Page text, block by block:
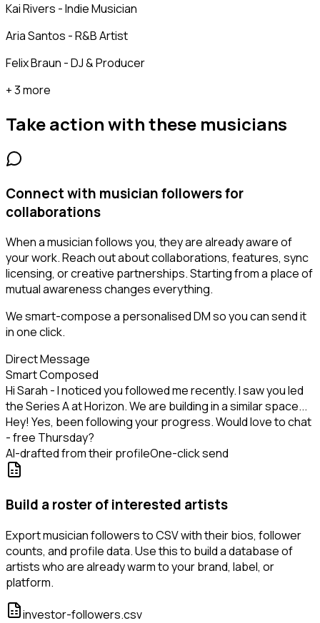
Kai Rivers - Indie Musician
Aria Santos - R&B Artist
Felix Braun - DJ & Producer
+ 3 more
Take action with these musicians
Connect with musician followers for
collaborations
When a musician follows you, they are already aware of
your work. Reach out about collaborations, features, sync
licensing, or creative partnerships. Starting from a place of
mutual awareness changes everything.
We smart-compose a personalised DM so you can send it
in one click.
Direct Message
Smart Composed
Hi Sarah - I noticed you followed me recently. I saw you led
the Series A at Horizon. We are building in a similar space...
Hey! Yes, been following your progress. Would love to chat
- free Thursday?
AI-drafted from their profileOne-click send
Build a roster of interested artists
Export musician followers to CSV with their bios, follower
counts, and profile data. Use this to build a database of
artists who are already warm to your brand, label, or
platform.
investor-followers.csv